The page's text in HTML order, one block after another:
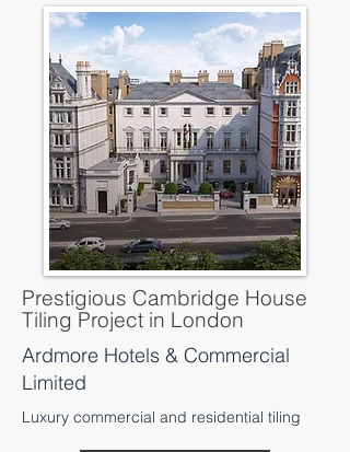
Prestigious Cambridge House
Tiling Project in London
Ardmore Hotels & Commercial
Limited
Luxury commercial and residential tiling